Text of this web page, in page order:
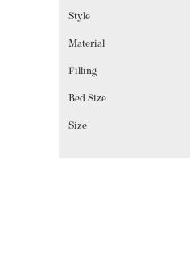
Style
Material
Filling
Bed Size
Size